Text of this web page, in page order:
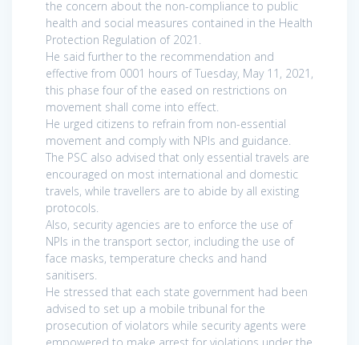
the concern about the non-compliance to public
health and social measures contained in the Health
Protection Regulation of 2021.
He said further to the recommendation and
effective from 0001 hours of Tuesday, May 11, 2021,
this phase four of the eased on restrictions on
movement shall come into effect.
He urged citizens to refrain from non-essential
movement and comply with NPIs and guidance.
The PSC also advised that only essential travels are
encouraged on most international and domestic
travels, while travellers are to abide by all existing
protocols.
Also, security agencies are to enforce the use of
NPIs in the transport sector, including the use of
face masks, temperature checks and hand
sanitisers.
He stressed that each state government had been
advised to set up a mobile tribunal for the
prosecution of violators while security agents were